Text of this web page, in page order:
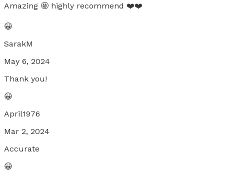
Amazing 🤩 highly recommend ❤️❤️
😀
SarakM
May 6, 2024
Thank you!
😀
April1976
Mar 2, 2024
Accurate
😀